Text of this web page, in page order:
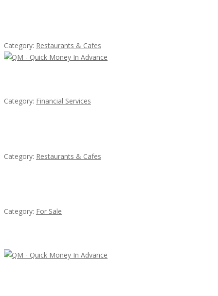
Category: Restaurants & Cafes
Category: Financial Services
Category: Restaurants & Cafes
Category: For Sale